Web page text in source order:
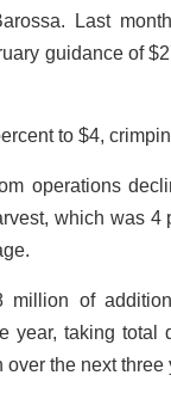
Last
guidance of
to $4,
operations
which was 4
million of
year, taking
the next